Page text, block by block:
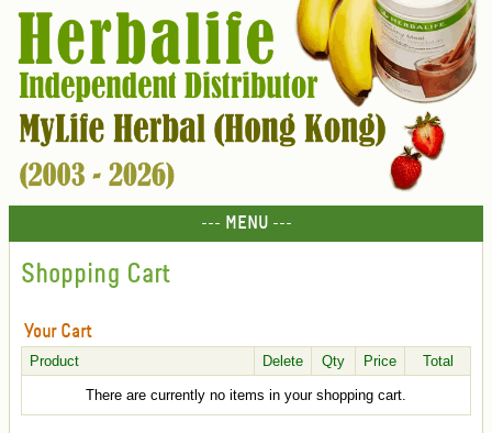
--- MENU ---
Shopping Cart
Your Cart
Product Delete Qty Price Total
There are currently no items in your shopping cart.